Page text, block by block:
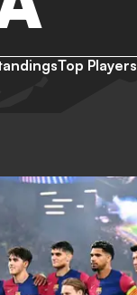
Top Players